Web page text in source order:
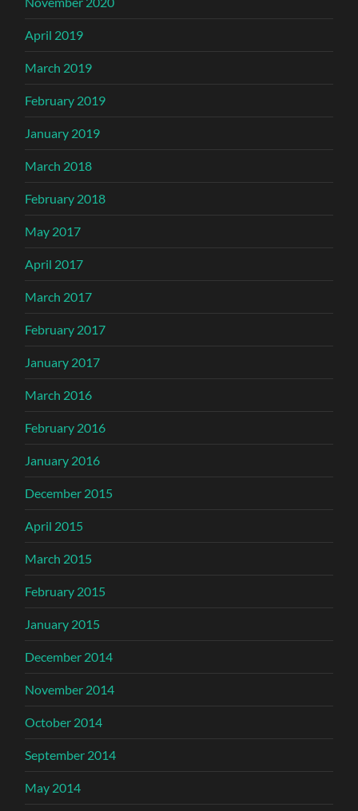
April 2019
March 2019
February 2019
January 2019
March 2018
February 2018
May 2017
April 2017
March 2017
February 2017
January 2017
March 2016
February 2016
January 2016
December 2015
April 2015
March 2015
February 2015
January 2015
December 2014
November 2014
October 2014
September 2014
May 2014